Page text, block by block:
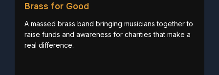
Brass for Good
A massed brass band bringing musicians together to
raise funds and awareness for charities that make a
real difference.